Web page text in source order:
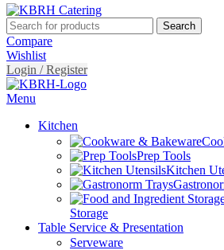
Search
Compare
Wishlist
Login / Register
Menu
Kitchen
Prep Tools
Kitchen
Storage
Table Service & Presentation
Serveware